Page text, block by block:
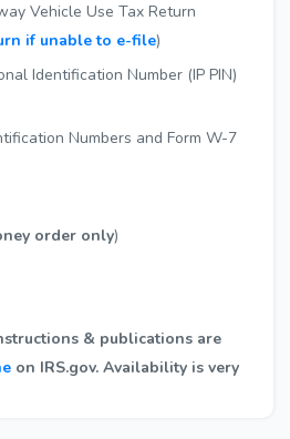
Vehicle Use Tax Return
if unable to e-file)
Identification Number (IP PIN)
Numbers and Form W-7
order only)
& publications are
on IRS.gov. Availability is very